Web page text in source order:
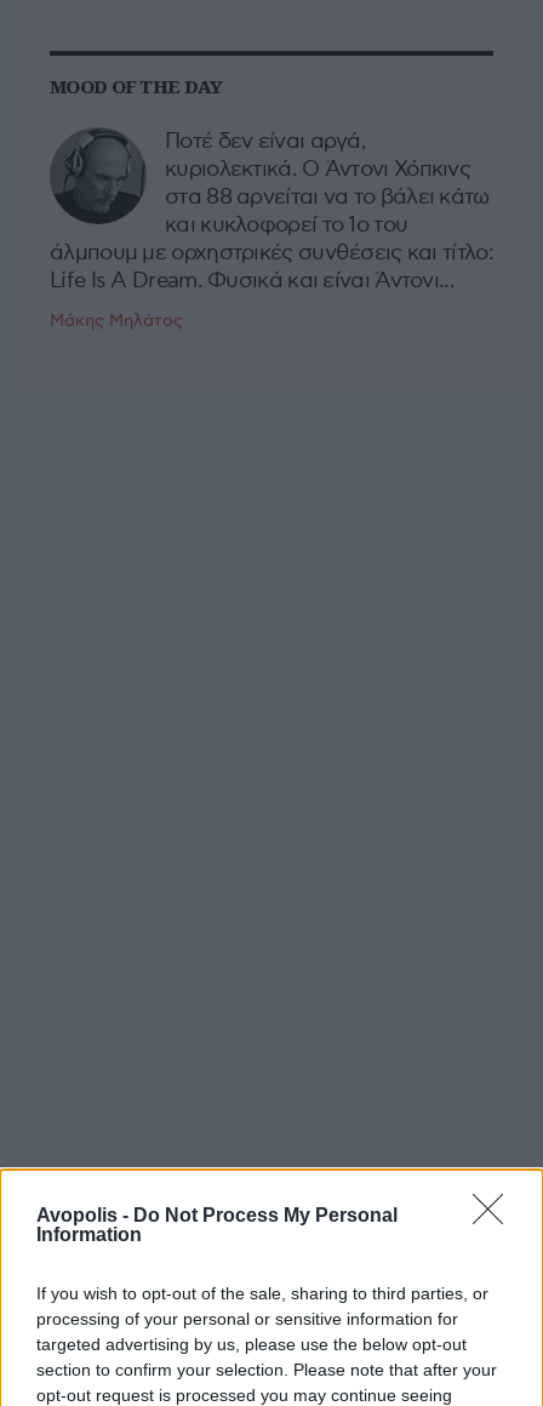
Avopolis - Do Not Process My Personal
Information
If you wish to opt-out of the sale, sharing to third parties, or
processing of your personal or sensitive information for
targeted advertising by us, please use the below opt-out
section to confirm your selection. Please note that after your
opt-out request is processed you may continue seeing
MOOD OF THE DAY
Ποτέ δεν είναι αργά,
κυριολεκτικά. Ο Άντονι Χόπκινς
στα 88 αρνείται να το βάλει κάτω
και κυκλοφορεί το 1ο του
άλμπουμ με ορχηστρικές συνθέσεις και τίτλο:
Life Is A Dream. Φυσικά και είναι Άντονι...
Μάκης Μηλάτος